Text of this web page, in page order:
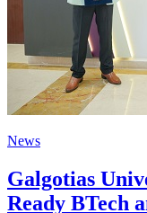
News
Galgotias
Ready BTech